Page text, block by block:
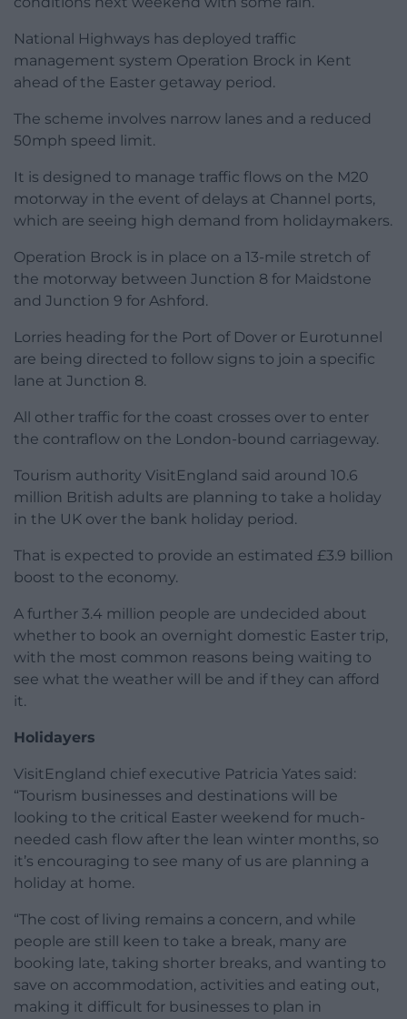
National Highways has deployed traffic
management system Operation Brock in Kent
ahead of the Easter getaway period.
The scheme involves narrow lanes and a reduced
50mph speed limit.
It is designed to manage traffic flows on the M20
motorway in the event of delays at Channel ports,
which are seeing high demand from holidaymakers.
Operation Brock is in place on a 13-mile stretch of
the motorway between Junction 8 for Maidstone
and Junction 9 for Ashford.
Lorries heading for the Port of Dover or Eurotunnel
are being directed to follow signs to join a specific
lane at Junction 8.
All other traffic for the coast crosses over to enter
the contraflow on the London-bound carriageway.
Tourism authority VisitEngland said around 10.6
million British adults are planning to take a holiday
in the UK over the bank holiday period.
That is expected to provide an estimated £3.9 billion
boost to the economy.
A further 3.4 million people are undecided about
whether to book an overnight domestic Easter trip,
with the most common reasons being waiting to
see what the weather will be and if they can afford
it.
Holidayers
VisitEngland chief executive Patricia Yates said:
“Tourism businesses and destinations will be
looking to the critical Easter weekend for much-
needed cash flow after the lean winter months, so
it’s encouraging to see many of us are planning a
holiday at home.
“The cost of living remains a concern, and while
people are still keen to take a break, many are
booking late, taking shorter breaks, and wanting to
save on accommodation, activities and eating out,
making it difficult for businesses to plan in